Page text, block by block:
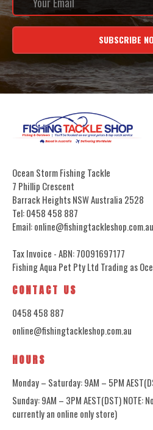
SUBSCRIBE
Ocean Storm Fishing Tackle
7 Phillip Crescent
Barrack Heights NSW Australia 2528
Tel: 0458 458 887
Email: online@fishingtackleshop.com.au
Tax Invoice - ABN: 70091697177
Fishing Aqua Pet Pty Ltd Trading as
CONTACT US
0458 458 887
online@fishingtackleshop.com.au
HOURS
Monday – Saturday: 9AM – 5PM
Sunday: 9AM – 3PM AEST(DST) NOTE:
currently an online only store)